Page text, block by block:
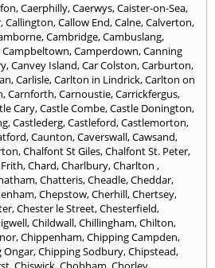
,Caerphilly,Caerwys,Caister-on-Sea,
,Callington,Callow End,Calne,Calverton,
,Cambridge,Cambuslang,
Campbeltown,Camperdown,Canning
,Canvey Island,Car Colston,Carburton,
,Carlisle,Carlton in Lindrick,Carlton on
,Carnforth,Carnoustie,Carrickfergus,
Cary,Castle Combe,Castle Donington,
,Castlederg,Castleford,Castlemorton,
,Caunton,Caverswall,Cawsand,
,Chalfont St Giles,Chalfont St. Peter,
,Chard,Charlbury,Charlton ,
,Chatteris,Cheadle,Cheddar,
,Chepstow,Cherhill,Chertsey,
,Chester le Street,Chesterfield,
,Childwall,Chillingham,Chilton,
,Chippenham,Chipping Campden,
Ongar,Chipping Sodbury,Chipstead,